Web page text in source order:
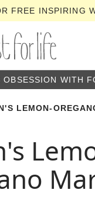
FREE INSPIRING
OBSESSION WITH
LEMON-